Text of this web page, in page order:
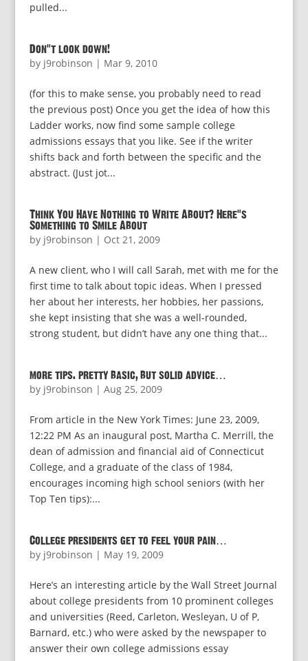
pulled...
Don’t look down!
by j9robinson | Mar 9, 2010
(for this to make sense, you probably need to read
the previous post) Once you get the idea of how this
Ladder works, now find some sample college
admissions essays that you like. See if the writer
shifts back and forth between the specific and the
abstract. (Just jot...
Think You Have Nothing to Write About? Here’s
Something to Smile About
by j9robinson | Oct 21, 2009
A new client, who I will call Sarah, met with me for the
first time to talk about topic ideas. When I pressed
her about her interests, her hobbies, her passions,
she kept insisting that she was a well-rounded,
strong student, but didn’t have any one thing that...
more tips. pretty basic, but solid advice…
by j9robinson | Aug 25, 2009
From article in the New York Times: June 23, 2009,
12:22 PM As an inaugural post, Martha C. Merrill, the
dean of admission and financial aid of Connecticut
College, and a graduate of the class of 1984,
encourages incoming high school seniors (with her
Top Ten tips):...
College presidents get to feel your pain…
by j9robinson | May 19, 2009
Here’s an interesting article by the Wall Street Journal
about college presidents from 10 prominent colleges
and universities (Reed, Carleton, Wesleyan, U of P,
Barnard, etc.) who were asked by the newspaper to
answer their own college admissions essay